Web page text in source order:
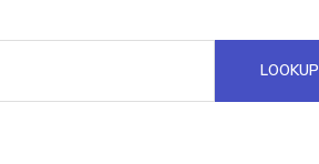
Hosted Domain API
LOOKUP